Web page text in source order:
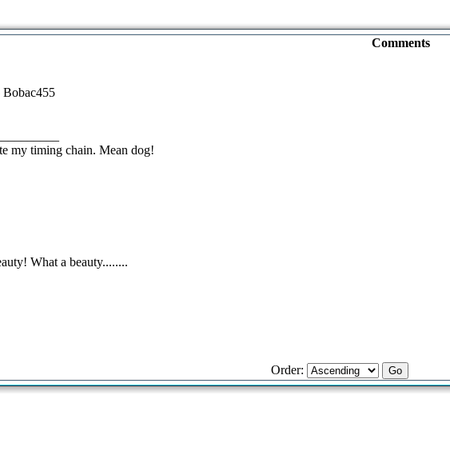
Comments
Bobac455
my timing chain. Mean dog!
What a beauty........
Order: